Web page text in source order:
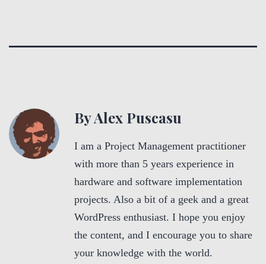
By Alex Puscasu
I am a Project Management practitioner
with more than 5 years experience in
hardware and software implementation
projects. Also a bit of a geek and a great
WordPress enthusiast. I hope you enjoy
the content, and I encourage you to share
your knowledge with the world.